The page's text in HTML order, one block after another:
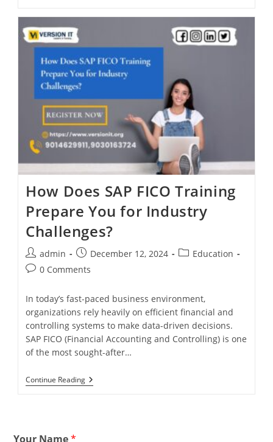
How Does SAP FICO Training
Prepare You for Industry
Challenges?
admin December 12, 2024
Education
0 Comments
In today’s fast-paced business environment,
organizations rely heavily on efficient financial and
controlling systems to make data-driven decisions.
SAP FICO (Financial Accounting and Controlling) is one
of the most sought-after…
Continue Reading
Your Name*